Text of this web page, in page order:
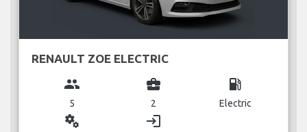
RENAULT ZOE ELECTRIC
group
5
business_center
2
local_gas_station
Electric
miscellaneous_services login